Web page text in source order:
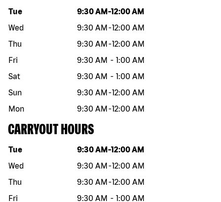
Day of the week Hours
Tue 9:30 AM -12:00 AM
Wed
9:30 AM -12:00 AM
Thu
9:30 AM -12:00 AM
Fri
9:30 AM - 1:00 AM
Sat
9:30 AM - 1:00 AM
Sun
9:30 AM -12:00 AM
Mon
9:30 AM -12:00 AM
CARRYOUT HOURS
Day of the week Hours
Tue 9:30 AM -12:00 AM
Wed
9:30 AM -12:00 AM
Thu
9:30 AM -12:00 AM
Fri
9:30 AM - 1:00 AM